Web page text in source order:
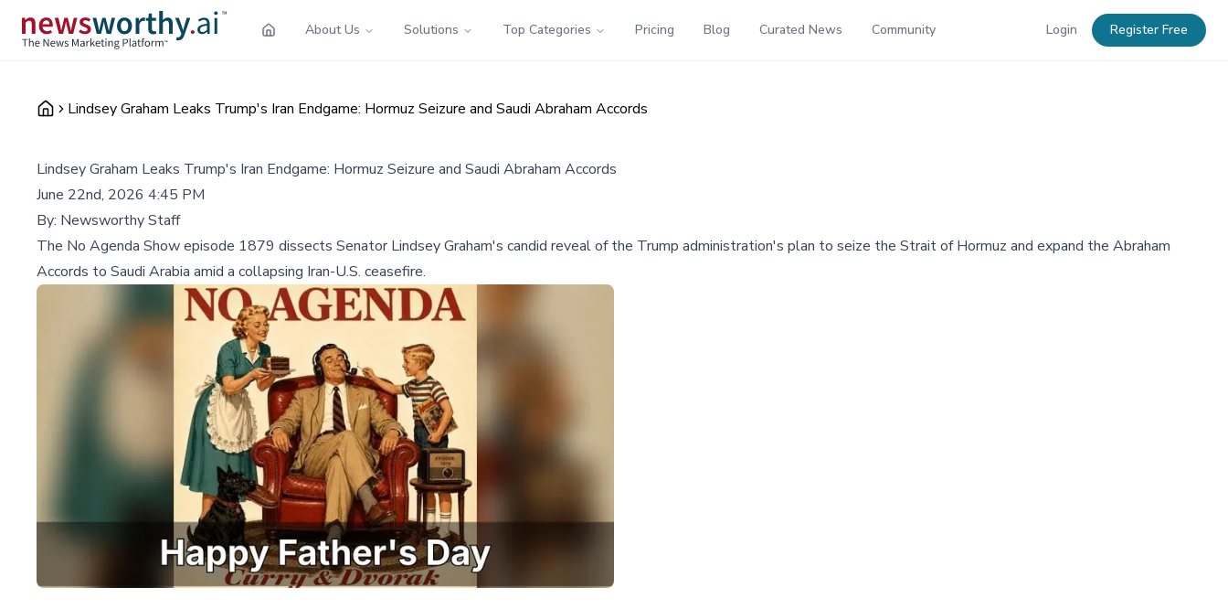
About Us Solutions Top Categories Pricing Blog Curated News Community Login Register Free
Lindsey Graham Leaks Trump's Iran Endgame: Hormuz Seizure and Saudi Abraham Accords
Lindsey Graham Leaks Trump's Iran Endgame: Hormuz Seizure and Saudi Abraham Accords
June 22nd, 2026 4:45 PM
By: Newsworthy Staff
The No Agenda Show episode 1879 dissects Senator Lindsey Graham's candid reveal of the Trump administration's plan to seize the Strait of Hormuz and expand the Abraham
Accords to Saudi Arabia amid a collapsing Iran-U.S. ceasefire.